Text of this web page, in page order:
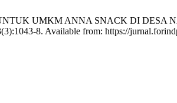
UMKM ANNA SNACK DI DESA
8. Available from: https://